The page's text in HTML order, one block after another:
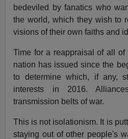
bedeviled by fanatics who
the world, which they wish to
visions of their own faiths and
Time for a reappraisal of all of
nation has issued since the
to determine which, if any,
interests in 2016.
transmission belts of war.
This is not isolationism. It is
staying out of other people's